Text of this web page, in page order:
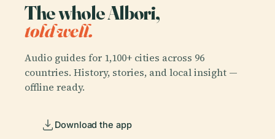
The whole Albori,
told well.
Audio guides for 1,100+ cities across 96
countries. History, stories, and local insight —
offline ready.
Download the app